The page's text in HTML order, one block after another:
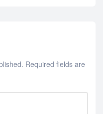
Required fields are